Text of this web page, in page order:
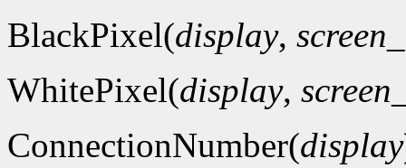
BlackPixel(display,
WhitePixel(display,
ConnectionNumber(display